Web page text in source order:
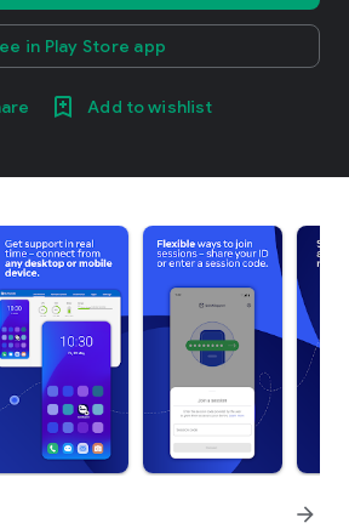
in Play Store app
Add to wishlist
arrow_forward